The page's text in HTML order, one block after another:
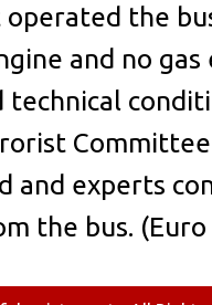
the
and no
technical
and experts
the bus. (Euro